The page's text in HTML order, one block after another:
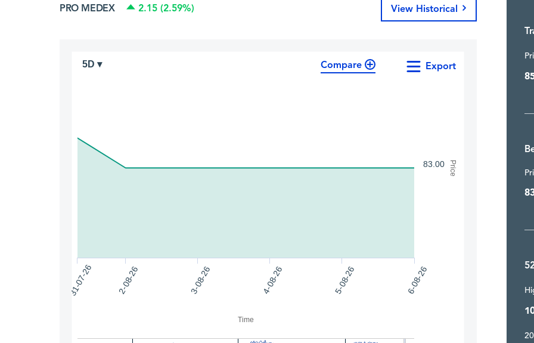
PRO MEDEX 2.15 (2.59%) View Historical
Compare
Time
Price
Export
31-07-26 2-08-26 3-08-26 4-08-26 5-08-26 6-08-26
83.00
5D ▾